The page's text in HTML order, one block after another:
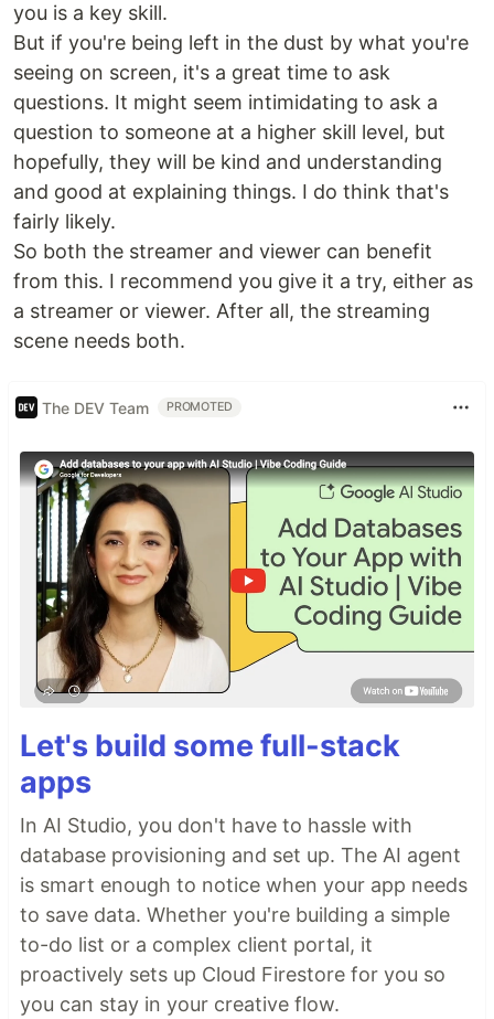
you is a key skill.
But if you're being left in the dust by what you're
seeing on screen, it's a great time to ask
questions. It might seem intimidating to ask a
question to someone at a higher skill level, but
hopefully, they will be kind and understanding
and good at explaining things. I do think that's
fairly likely.
So both the streamer and viewer can benefit
from this. I recommend you give it a try, either as
a streamer or viewer. After all, the streaming
scene needs both.
The DEV Team PROMOTED
Let's build some full-stack
apps
In AI Studio, you don't have to hassle with
database provisioning and set up. The AI agent
is smart enough to notice when your app needs
to save data. Whether you're building a simple
to-do list or a complex client portal, it
proactively sets up Cloud Firestore for you so
you can stay in your creative flow.